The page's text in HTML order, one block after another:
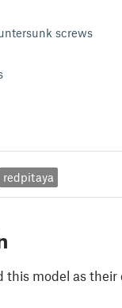
screws
redpitaya
this model as their